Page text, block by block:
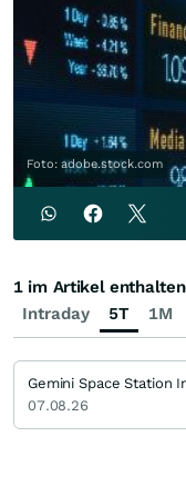
Foto: adobe.stock.com
Intraday 5T 1M
1 im Artikel
07.08.26